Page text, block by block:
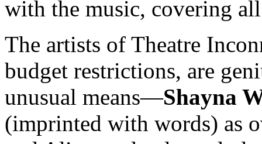
with the music, covering
The artists of Theatre
budget restrictions, are
unusual means—Shayna
(imprinted with words) as